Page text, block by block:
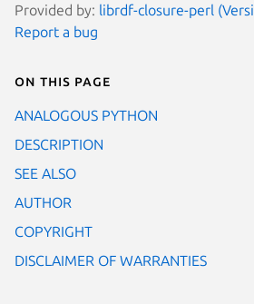
Provided by: librdf-closure-perl
Report a bug
On this page
ANALOGOUS PYTHON
DESCRIPTION
SEE ALSO
AUTHOR
COPYRIGHT
DISCLAIMER OF WARRANTIES